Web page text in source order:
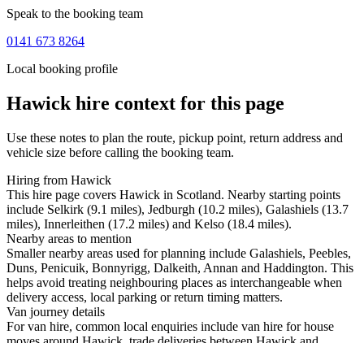
Speak to the booking team
0141 673 8264
Local booking profile
Hawickhire context for this page
Use these notes to plan the route, pickup point, return address and
vehicle size before calling the booking team.
Hiring from Hawick
This hire page covers Hawick in Scotland. Nearby starting points
include Selkirk (9.1 miles), Jedburgh (10.2 miles), Galashiels (13.7
miles), Innerleithen (17.2 miles) and Kelso (18.4 miles).
Nearby areas to mention
Smaller nearby areas used for planning include Galashiels, Peebles,
Duns, Penicuik, Bonnyrigg, Dalkeith, Annan and Haddington. This
helps avoid treating neighbouring places as interchangeable when
delivery access, local parking or return timing matters.
Van journey details
For van hire, common local enquiries include van hire for house